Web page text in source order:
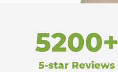
5200+
5-star Reviews